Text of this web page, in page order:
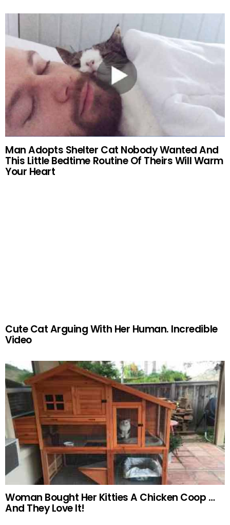
Man Adopts Shelter Cat Nobody Wanted And
This Little Bedtime Routine Of Theirs Will Warm
Your Heart
Cute Cat Arguing With Her Human. Incredible
Video
Woman Bought Her Kitties A Chicken Coop …
And They Love It!